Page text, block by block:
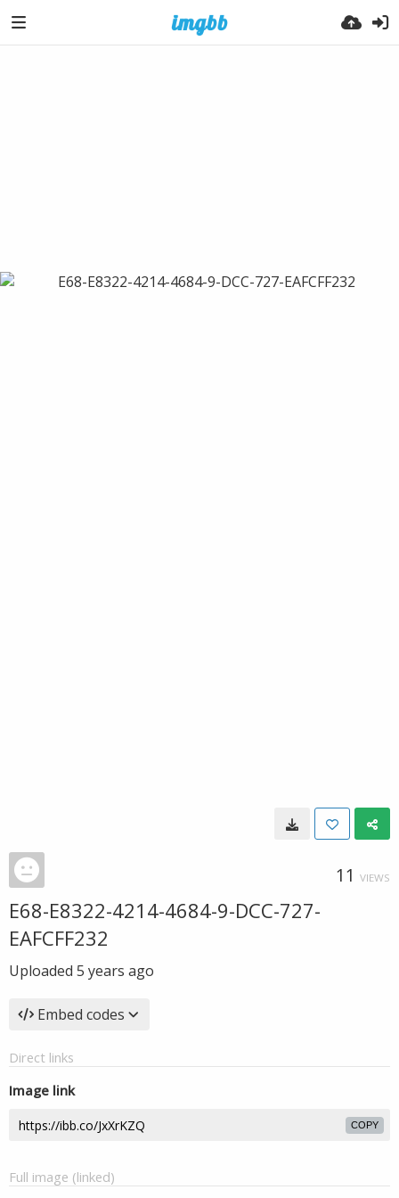
11 VIEWS
E68-E8322-4214-4684-9-DCC-727-
EAFCFF232
Uploaded 5 years ago
Embed codes
Direct links
Image link
COPY
Full image (linked)